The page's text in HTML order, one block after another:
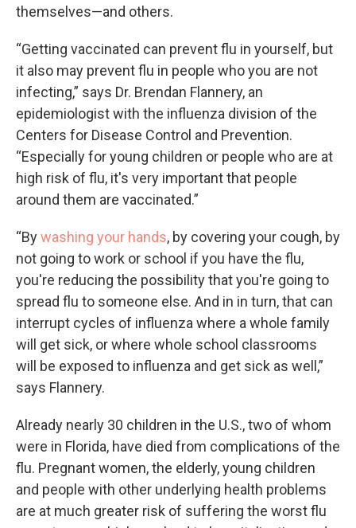
themselves—and others.
“Getting vaccinated can prevent flu in yourself, but
it also may prevent flu in people who you are not
infecting,” says Dr. Brendan Flannery, an
epidemiologist with the influenza division of the
Centers for Disease Control and Prevention.
“Especially for young children or people who are at
high risk of flu, it's very important that people
around them are vaccinated.”
“Bywashing your hands, by covering your cough, by
not going to work or school if you have the flu,
you're reducing the possibility that you're going to
spread flu to someone else. And in in turn, that can
interrupt cycles of influenza where a whole family
will get sick, or where whole school classrooms
will be exposed to influenza and get sick as well,”
says Flannery.
Already nearly 30 children in the U.S., two of whom
were in Florida, have died from complications of the
flu. Pregnant women, the elderly, young children
and people with other underlying health problems
are at much greater risk of suffering the worst flu